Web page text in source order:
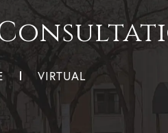
VIRTUAL